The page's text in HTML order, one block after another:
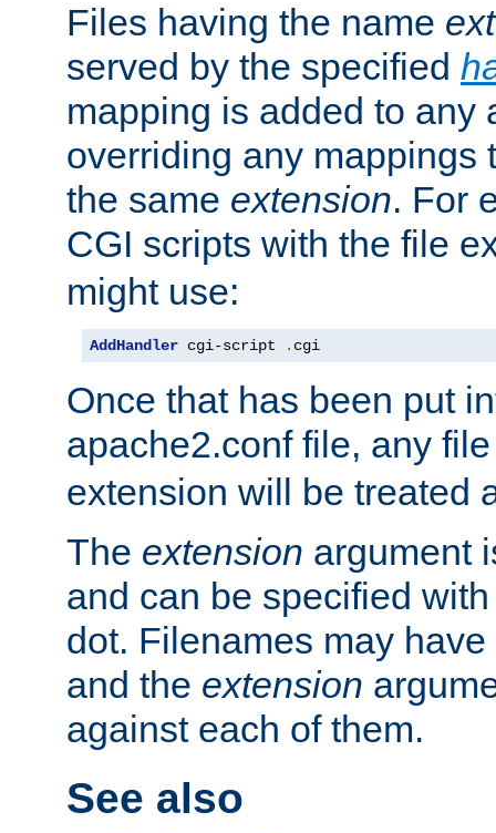
Files having the name
served by the specified
mapping is added to any
overriding any mappings
the same extension. For
CGI scripts with the file
might use:
AddHandler cgi-script . cgi
Once that has been put
apache2.conf file, any
extension will be treated
The extension argument
and can be specified
dot. Filenames may have
and the extension
against each of them.
See also